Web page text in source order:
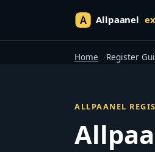
Home Register
ALLPAANEL